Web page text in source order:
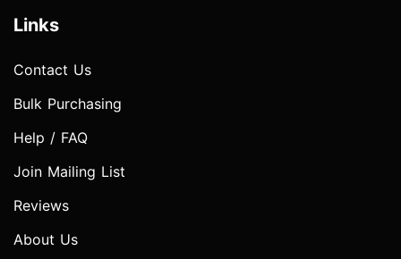
Links
Contact Us
Bulk Purchasing
Help / FAQ
Join Mailing List
Reviews
About Us